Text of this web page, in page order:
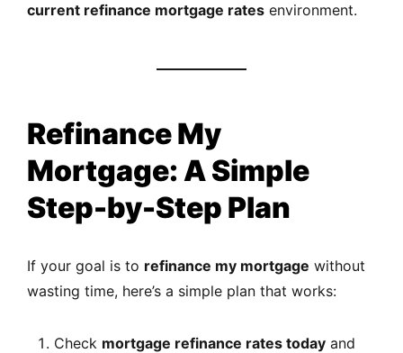
current refinance mortgage rates environment.
Refinance My
Mortgage: A Simple
Step-by-Step Plan
If your goal is to refinance my mortgage without
wasting time, here’s a simple plan that works:
Check mortgage refinance rates today and